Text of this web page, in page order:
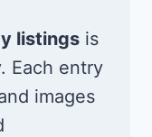
listings is
Each entry
images